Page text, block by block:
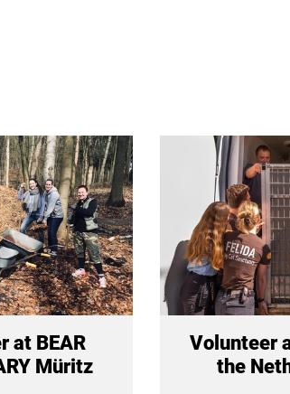
at BEAR
Müritz
Volunteer
the